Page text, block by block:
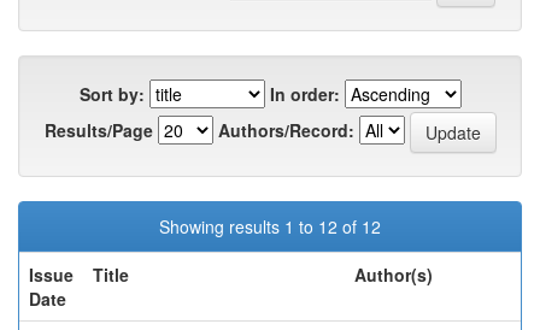
Sort by:
In order:
Results/Page
Authors/Record:
Showing results 1 to 12 of 12
Issue
Date
Title Author(s)